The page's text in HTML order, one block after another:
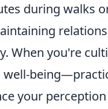
during walks
When you're
your